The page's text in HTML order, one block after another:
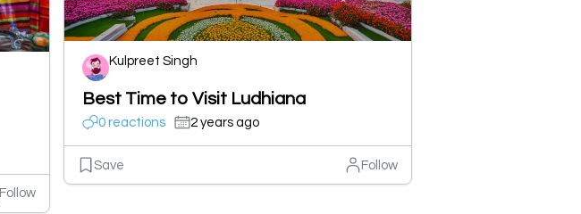
Follow
Kulpreet Singh
Best Time to Visit Ludhiana
0 reactions 2 years ago
Save Follow